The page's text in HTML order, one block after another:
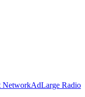
NetworkAdLarge Radio